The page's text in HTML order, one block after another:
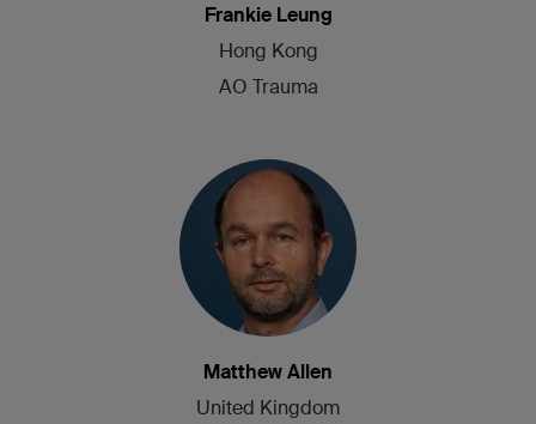
Frankie Leung
Hong Kong
AO Trauma
Matthew Allen
United Kingdom